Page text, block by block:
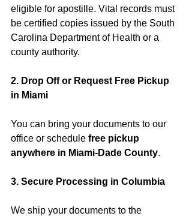
eligible for apostille. Vital records must
be certified copies issued by the South
Carolina Department of Health or a
county authority.
2. Drop Off or Request Free Pickup
in Miami
You can bring your documents to our
office or schedule free pickup
anywhere in Miami-Dade County.
3. Secure Processing in Columbia
We ship your documents to the